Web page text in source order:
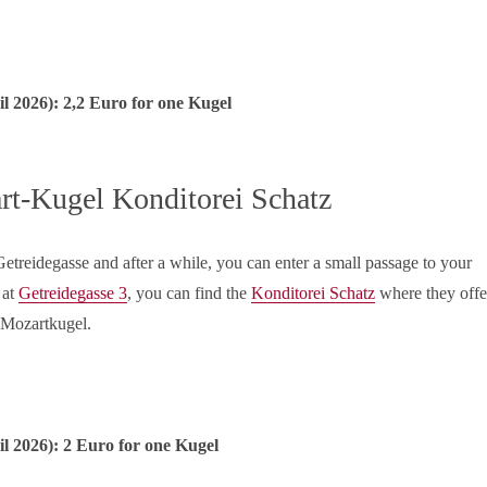
2026): 2,2 Euro for one Kugel
Kugel Konditorei Schatz
and after a while, you can enter a small passage to your
Getreidegasse 3, you can find the Konditorei Schatzwhere they
2026): 2 Euro for one Kugel